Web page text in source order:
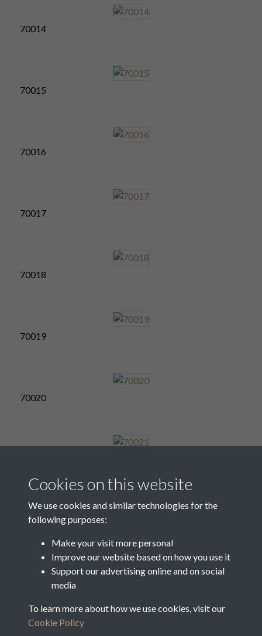
70014
70015
70016
70017
70018
70019
70020
70022
Cookies on this website
We use cookies and similar technologies for the
following purposes:
Make your visit more personal
Improve our website based on how you use it
Support our advertising online and on social
media
To learn more about how we use cookies, visit our
Cookie Policy